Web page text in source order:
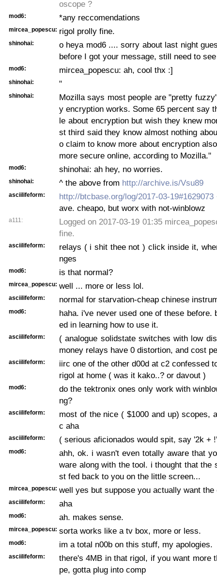
oscope ?
mod6: *any reccomendations
mircea_popescu: rigol prolly fine.
shinohai:
o heya mod6 .... sorry about last night
before I got your message, still need to
mod6: mircea_popescu: ah, cool thx :]
shinohai: "
shinohai:
Mozilla says most people are "pretty
y encryption works. Some 65 percent say
le about encryption but wish they knew
st third said they know almost nothing
o claim to know more about encryption
more secure online, according to Mozilla."
mod6: shinohai: ah hey, no worries.
shinohai: ^ the above from http://archive.is/Vsu89
asciilifeform: http://btcbase.org/log/2017-03-19#1629073
ave. cheapo, but worx with not-winblowz
a111:
Logged on 2017-03-19 01:35
fine.
asciilifeform:
relays ( i shit thee not ) click inside it,
nges
mod6: is that normal?
mircea_popescu: well ... more or less lol.
asciilifeform: normal for starvation-cheap chinese
mod6:
haha. i've never used one of these before.
ed in learning how to use it.
asciilifeform:
( analogue solidstate switches with low
money relays have 0 distortion, and cost
asciilifeform:
iirc one of the other d00d at c2 confessed
rigol at home ( was it kako..? or davout )
mod6:
do the tektronix ones only work with
ng?
asciilifeform:
most of the nice ( $1000 and up) scopes,
c aha
asciilifeform: ( serious aficionados would spit, say '2k +
mod6:
ahh, ok. i wasn't even totally aware that
ware along with the tool. i thought that the
st fed back to you on the little screen...
mircea_popescu: well yes but suppose you actually want the
asciilifeform: aha
mod6: ah. makes sense.
mircea_popescu: sorta works like a tv box, more or less.
mod6: im a total n00b on this stuff, my apologies.
asciilifeform:
there's 4MB in that rigol, if you want more
pe, gotta plug into comp